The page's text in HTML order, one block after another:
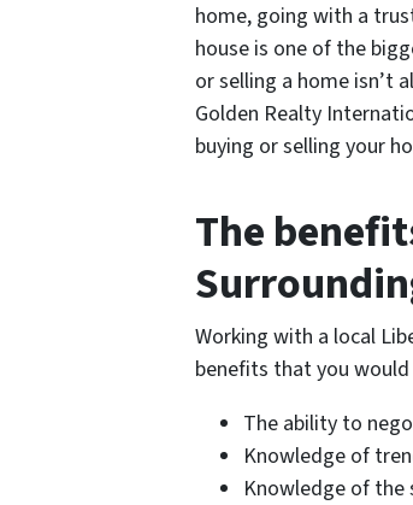
home, going with a
house is one of the
or selling a home isn’t
Golden Realty
buying or selling your
The
Working with a local
benefits that you
The ability to
Knowledge of
Knowledge of the